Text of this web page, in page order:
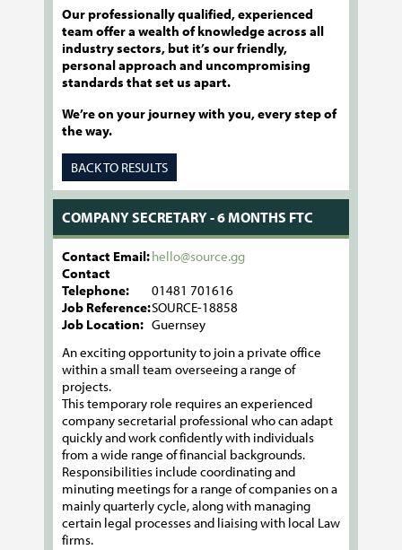
Our professionally qualified, experienced
team offer a wealth of knowledge across all
industry sectors, but it’s our friendly,
personal approach and uncompromising
standards that set us apart.
We’re on your journey with you, every step of
the way.
BACK TO RESULTS
COMPANY SECRETARY - 6 MONTHS FTC
Contact Email:hello@source.gg
Contact
Telephone:
01481 701616
Job Reference:SOURCE-18858
Job Location: Guernsey
An exciting opportunity to join a private office
within a small team overseeing a range of
projects.
This temporary role requires an experienced
company secretarial professional who can adapt
quickly and work confidently with individuals
from a wide range of financial backgrounds.
Responsibilities include coordinating and
minuting meetings for a range of companies on a
mainly quarterly cycle, along with managing
certain legal processes and liaising with local Law
firms.